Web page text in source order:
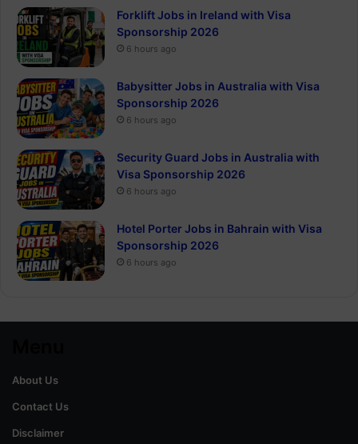
Forklift Jobs in Ireland with Visa
Sponsorship 2026
6 hours ago
Babysitter Jobs in Australia with Visa
Sponsorship 2026
6 hours ago
Security Guard Jobs in Australia with
Visa Sponsorship 2026
6 hours ago
Hotel Porter Jobs in Bahrain with Visa
Sponsorship 2026
6 hours ago
About Us
Contact Us
Disclaimer